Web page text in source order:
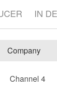
IN
Company
Channel 4